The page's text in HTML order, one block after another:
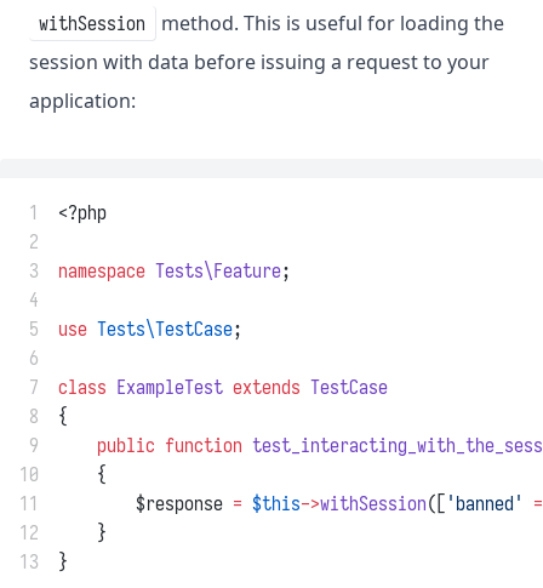
withSession
method. This is useful for loading the
session with data before issuing a request to your
application:
1
<?php
2
3
namespace Tests\Feature;
4
5
use Tests\TestCase;
6
7
class ExampleTest extends TestCase
8
{
9
public function
10
    {
11
        $response
= $this->withSession([ 'banned'
12
    }
13
}